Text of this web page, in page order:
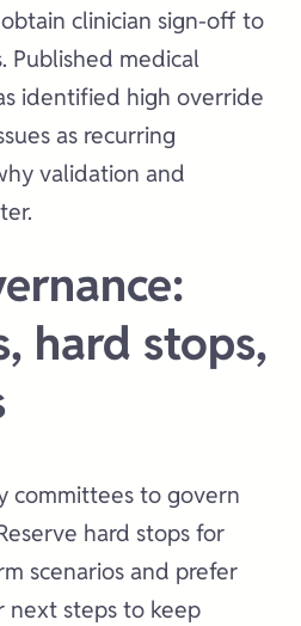
clinician sign-off to
Published medical
identified high override
as recurring
validation and
hard stops,
committees to govern
hard stops for
scenarios and prefer
next steps to keep